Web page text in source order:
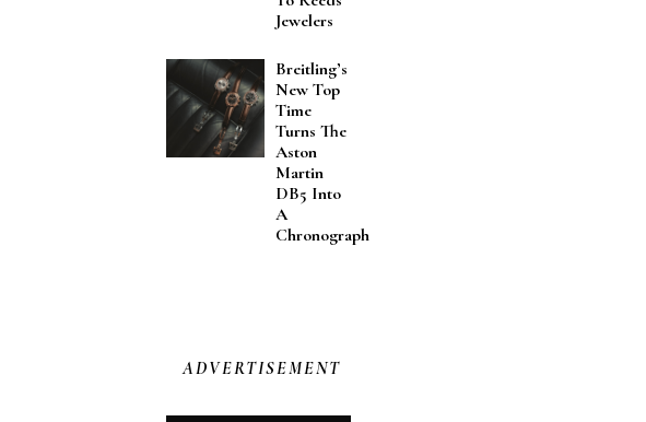
Jewelers
Breitling’s
New Top
Time
Turns The
Aston
Martin
DB5 Into
A
Chronograph
ADVERTISEMENT